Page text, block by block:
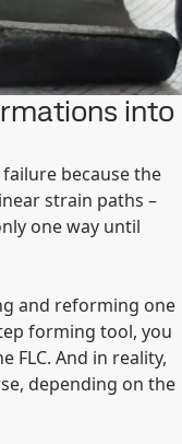
into
because the
strain paths –
one way until
and reforming one
forming tool, you
FLC. And in reality,
depending on the